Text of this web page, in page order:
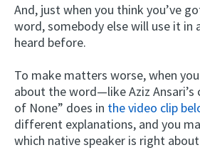
And, just when you think you’ve
word, somebody else will use it in
heard before.
To make matters worse, when
about the word—like Aziz Ansari’s
of None” does in the video clip
different explanations, and you
which native speaker is right about